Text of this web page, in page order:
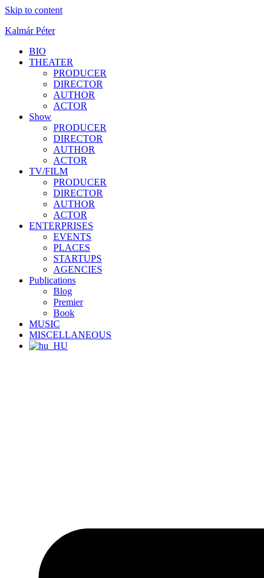
Skip to content
Kalmár Péter
BIO
THEATER
PRODUCER
DIRECTOR
AUTHOR
ACTOR
Show
PRODUCER
DIRECTOR
AUTHOR
ACTOR
TV/FILM
PRODUCER
DIRECTOR
AUTHOR
ACTOR
ENTERPRISES
EVENTS
PLACES
STARTUPS
AGENCIES
Publications
Blog
Premier
Book
MUSIC
MISCELLANEOUS